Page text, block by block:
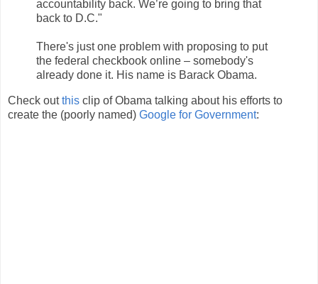
accountability back. We’re going to bring that
back to D.C."
There's just one problem with proposing to put
the federal checkbook online – somebody's
already done it. His name is Barack Obama.
Check outthis clip of Obama talking about his efforts to
create the (poorly named) Google for Government: